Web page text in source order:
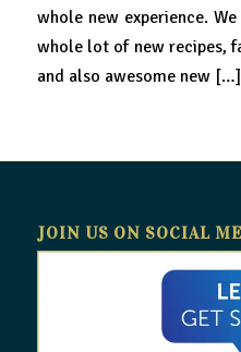
whole new experience.
whole lot of new recipes,
and also awesome new […]
JOIN US ON SOCIAL